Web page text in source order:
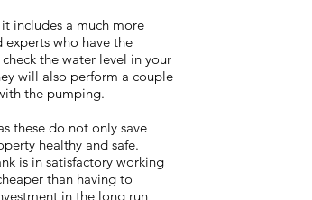
includes a much more
who have the
the water level in your
will also perform a couple
the pumping.
these do not only save
healthy and safe.
is in satisfactory working
than having to
in the long run